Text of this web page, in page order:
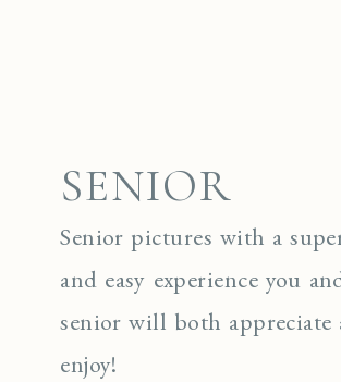
SENIOR
Senior pictures with a
and easy experience you
senior will both appreciate
enjoy!